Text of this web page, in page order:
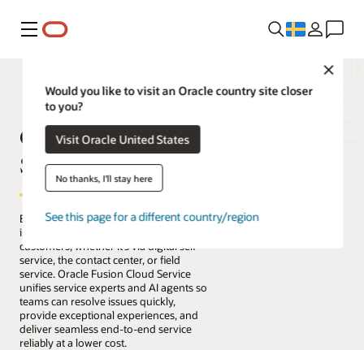
Meny
Would you like to visit an Oracle country site closer
to you?
Visit Oracle United States
No thanks, I'll stay here
See this page for a different country/region
Oracle Fusion Cloud
Service
Exceptional service connects every
interaction between a company and its
customers, whether it’s via digital self-
service, the contact center, or field
service. Oracle Fusion Cloud Service
unifies service experts and AI agents so
teams can resolve issues quickly,
provide exceptional experiences, and
deliver seamless end-to-end service
reliably at a lower cost.